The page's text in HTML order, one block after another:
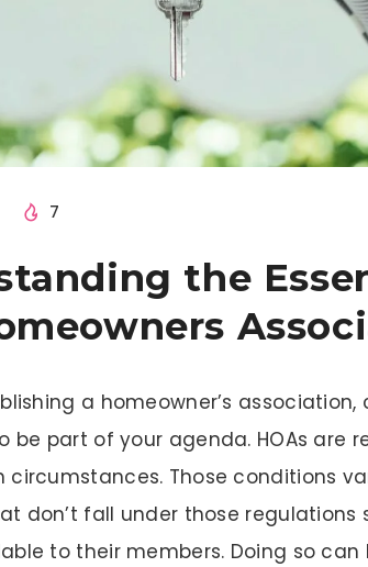
7
the
a homeowner’s
be part of your agenda. HOAs are
circumstances. Those conditions
don’t fall under those
to their members. Doing so